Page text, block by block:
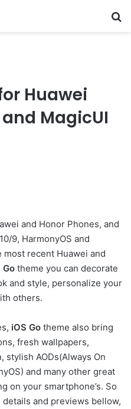
Huawei
and MagicUI
and Honor Phones, and
9, HarmonyOS and
recent Huawei and
Go theme you can decorate
and style, personalize your
others.
iOS Go theme also bring
fresh wallpapers,
stylish AODs(Always On
and many other great
on your smartphone’s. So
details and previews bellow,